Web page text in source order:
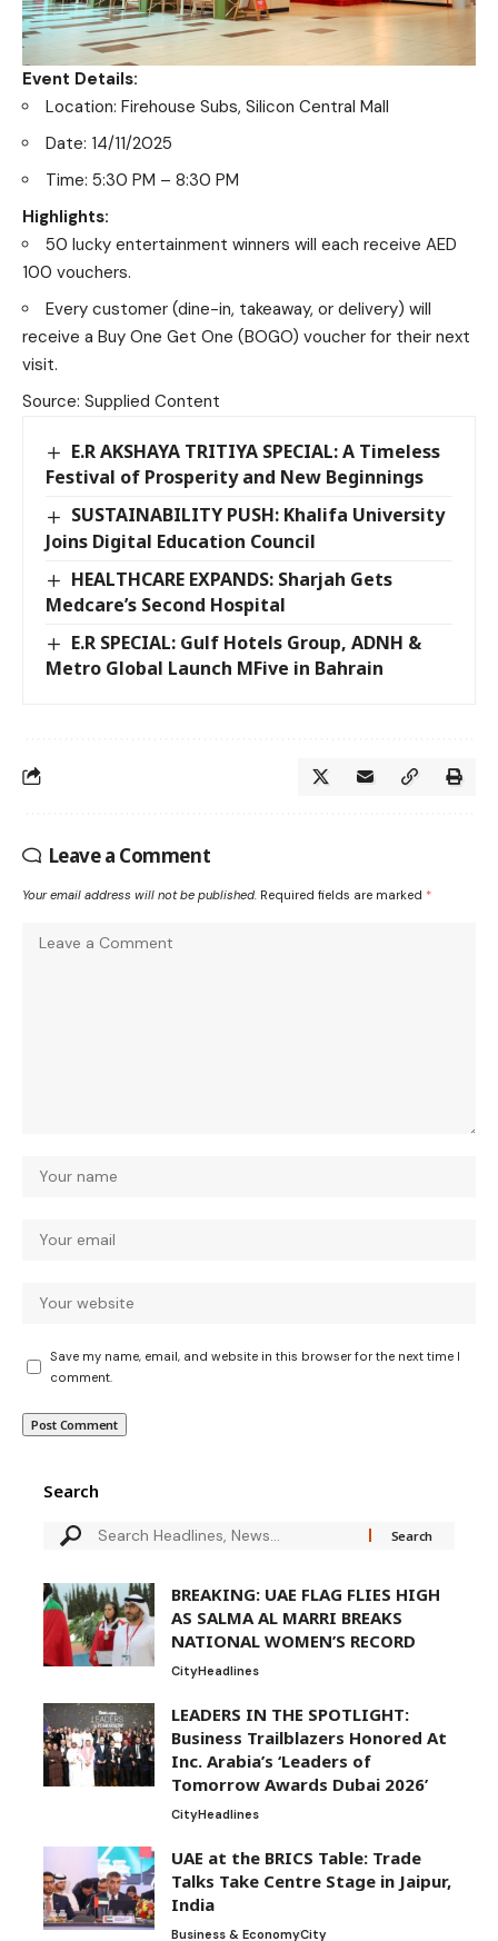
Event Details:
Location: Firehouse Subs, Silicon Central Mall
Date: 14/11/2025
Time: 5:30 PM – 8:30 PM
Highlights:
50 lucky entertainment winners will each receive AED
100 vouchers.
Every customer (dine-in, takeaway, or delivery) will
receive a Buy One Get One (BOGO) voucher for their next
visit.
Source: Supplied Content
E.R AKSHAYA TRITIYA SPECIAL: A Timeless
Festival of Prosperity and New Beginnings
SUSTAINABILITY PUSH: Khalifa University
Joins Digital Education Council
HEALTHCARE EXPANDS: Sharjah Gets
Medcare’s Second Hospital
E.R SPECIAL: Gulf Hotels Group, ADNH &
Metro Global Launch MFive in Bahrain
Leave a Comment
Your email address will not be published. Required fields are marked *
Save my name, email, and website in this browser for the next time I
comment.
Search
BREAKING: UAE FLAG FLIES HIGH
AS SALMA AL MARRI BREAKS
NATIONAL WOMEN’S RECORD
CityHeadlines
LEADERS IN THE SPOTLIGHT:
Business Trailblazers Honored At
Inc. Arabia’s ‘Leaders of
Tomorrow Awards Dubai 2026’
CityHeadlines
UAE at the BRICS Table: Trade
Talks Take Centre Stage in Jaipur,
India
Business & EconomyCity